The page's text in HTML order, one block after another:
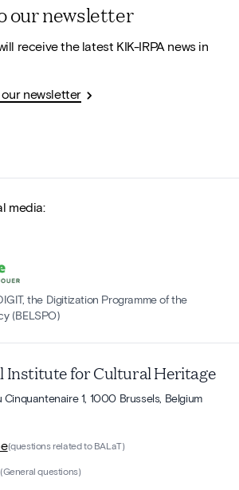
our newsletter
receive the latest KIK-IRPA news in
newsletter
media:
the Digitization Programme of the
(BELSPO)
Institute for Cultural Heritage
Cinquantenaire 1, 1000 Brussels, Belgium
(questions related to BALaT)
(General questions)